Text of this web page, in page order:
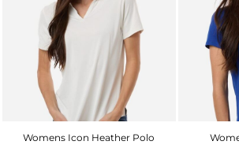
Womens Icon Heather Polo